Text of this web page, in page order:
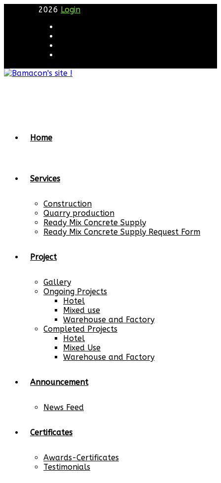
2026 Login
Home
Services
Construction
Quarry production
Ready Mix Concrete Supply
Ready Mix Concrete Supply Request Form
Project
Gallery
Ongoing Projects
Hotel
Mixed use
Warehouse and Factory
Completed Projects
Hotel
Mixed Use
Warehouse and Factory
Announcement
News Feed
Certificates
Awards-Certificates
Testimonials